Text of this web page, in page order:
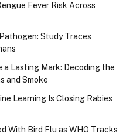
Fever Risk Across
Study Traces
a Lasting Mark: Decoding the
and Smoke
Learning Is Closing Rabies
With Bird Flu as WHO Tracks